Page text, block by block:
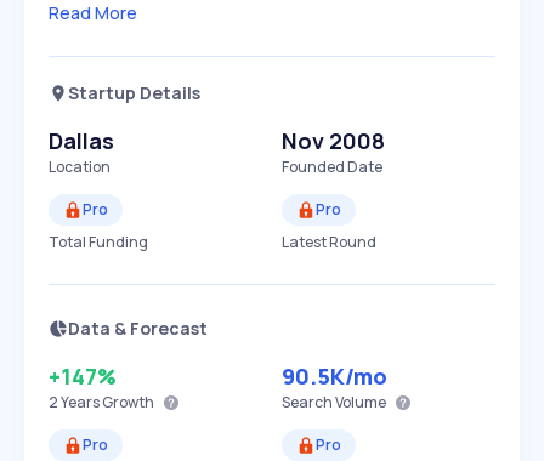
Read More
Startup Details
Dallas
Location
Nov 2008
Founded Date
Pro
Total Funding
Pro
Latest Round
Data & Forecast
+147%
2 YearsGrowth
90.5K/mo
Search Volume
Pro
Pro